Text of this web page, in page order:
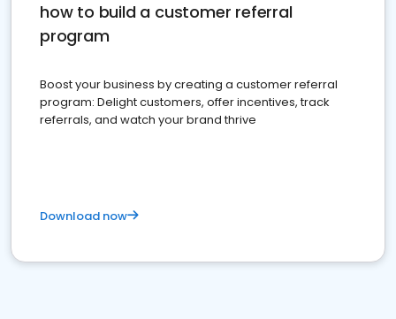
how to build a customer referral
program
Boost your business by creating a customer referral
program: Delight customers, offer incentives, track
referrals, and watch your brand thrive
Download now